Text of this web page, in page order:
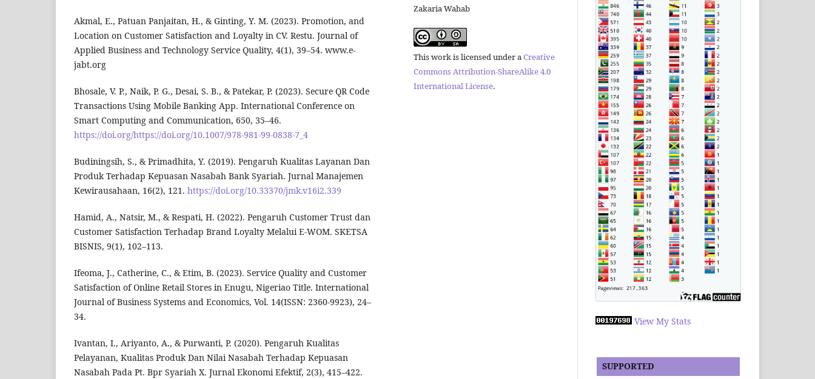
Akmal, E., Patuan Panjaitan, H., & Ginting, Y. M. (2023). Promotion, and
Location on Customer Satisfaction and Loyalty in CV. Restu. Journal of
Applied Business and Technology Service Quality, 4(1), 39–54. www.e-
jabt.org
Bhosale, V. P., Naik, P. G., Desai, S. B., & Patekar, P. (2023). Secure QR Code
Transactions Using Mobile Banking App. International Conference on
Smart Computing and Communication, 650, 35–46.
https://doi.org/https://doi.org/10.1007/978-981-99-0838-7_4
Budiningsih, S., & Primadhita, Y. (2019). Pengaruh Kualitas Layanan Dan
Produk Terhadap Kepuasan Nasabah Bank Syariah. Jurnal Manajemen
Kewirausahaan, 16(2), 121. https://doi.org/10.33370/jmk.v16i2.339
Hamid, A., Natsir, M., & Respati, H. (2022). Pengaruh Customer Trust dan
Customer Satisfaction Terhadap Brand Loyalty Melalui E-WOM. SKETSA
BISNIS, 9(1), 102–113.
Ifeoma, J., Catherine, C., & Etim, B. (2023). Service Quality and Customer
Satisfaction of Online Retail Stores in Enugu, Nigeriao Title. International
Journal of Business Systems and Economics, Vol. 14(ISSN: 2360-9923), 24–
34.
Ivantan, I., Ariyanto, A., & Purwanti, P. (2020). Pengaruh Kualitas
Pelayanan, Kualitas Produk Dan Nilai Nasabah Terhadap Kepuasan
Nasabah Pada Pt. Bpr Syariah X. Jurnal Ekonomi Efektif, 2(3), 415–422.
Zakaria Wahab
This work is licensed under aCreative
Commons Attribution-ShareAlike 4.0
International License.
View My Stats
SUPPORTED